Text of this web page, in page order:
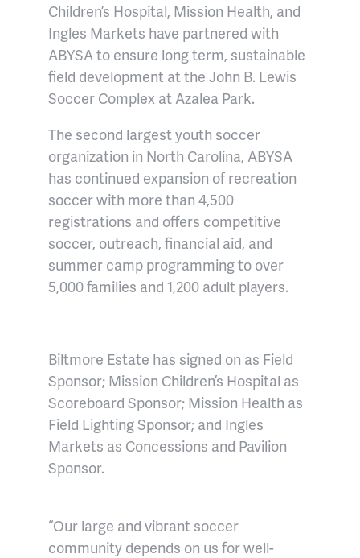
Children’s Hospital, Mission Health, and
Ingles Markets have partnered with
ABYSA to ensure long term, sustainable
field development at the John B. Lewis
Soccer Complex at Azalea Park.
The second largest youth soccer
organization in North Carolina, ABYSA
has continued expansion of recreation
soccer with more than 4,500
registrations and offers competitive
soccer, outreach, financial aid, and
summer camp programming to over
5,000 families and 1,200 adult players.
Biltmore Estate has signed on as Field
Sponsor; Mission Children’s Hospital as
Scoreboard Sponsor; Mission Health as
Field Lighting Sponsor; and Ingles
Markets as Concessions and Pavilion
Sponsor.
“Our large and vibrant soccer
community depends on us for well-